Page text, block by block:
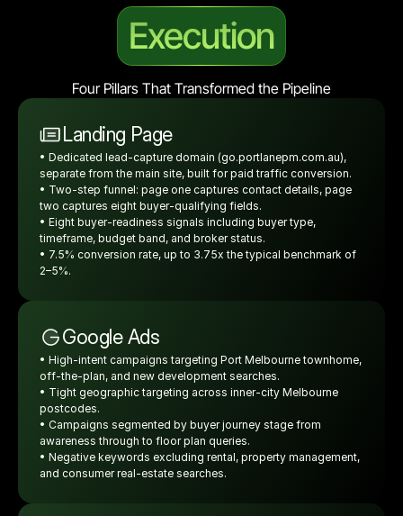
Execution
Four Pillars That Transformed the Pipeline
Landing Page
• Dedicated lead-capture domain (go.portlanepm.com.au),
separate from the main site, built for paid traffic conversion.
• Two-step funnel: page one captures contact details, page
two captures eight buyer-qualifying fields.
• Eight buyer-readiness signals including buyer type,
timeframe, budget band, and broker status.
• 7.5% conversion rate, up to 3.75x the typical benchmark of
2–5%.
Google Ads
• High-intent campaigns targeting Port Melbourne townhome,
off-the-plan, and new development searches.
• Tight geographic targeting across inner-city Melbourne
postcodes.
• Campaigns segmented by buyer journey stage from
awareness through to floor plan queries.
• Negative keywords excluding rental, property management,
and consumer real-estate searches.